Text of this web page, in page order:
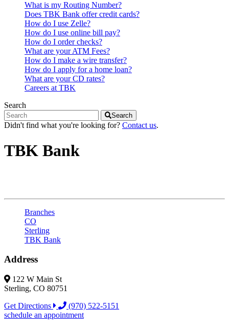
What is my Routing Number?
Does TBK Bank offer credit cards?
How do I use Zelle?
How do I use online bill pay?
How do I order checks?
What are your ATM Fees?
How do I make a wire transfer?
How do I apply for a home loan?
What are your CD rates?
Careers at TBK
Search
Search
Didn't find what you're looking for? Contact us.
TBK Bank
Branches
CO
Sterling
TBK Bank
Address
122 W Main St
Sterling, CO 80751
Get Directions
(970) 522-5151
schedule an appointment